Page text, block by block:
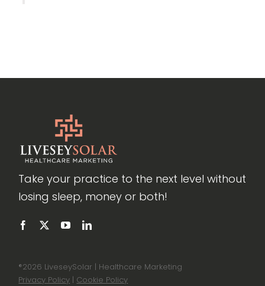
Take your practice to the next level without
losing sleep, money or both!
®2026 LiveseySolar | Healthcare Marketing
Privacy Policy | Cookie Policy